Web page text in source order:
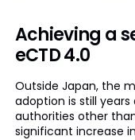
Achieving a
eCTD 4.0
Outside Japan, the
adoption is still
authorities other
significant increase